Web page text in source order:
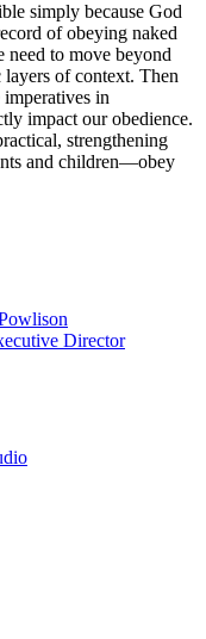
simply because God
of obeying naked
need to move beyond
of context. Then
in
impact our obedience.
strengthening
and children—obey
Director